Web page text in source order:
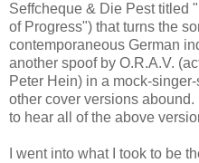
Seffcheque & Die Pest titled
of Progress") that turns the
contemporaneous German
another spoof by O.R.A.V.
Peter Hein) in a mock-
other cover versions abound.
to hear all of the above
I went into what I took to be